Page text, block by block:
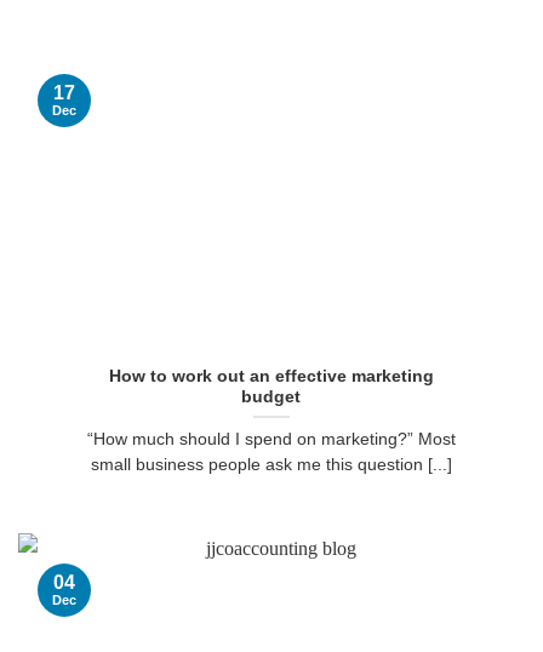
How to work out an effective marketing
budget
“How much should I spend on marketing?” Most
small business people ask me this question [...]
17
Dec
04
Dec